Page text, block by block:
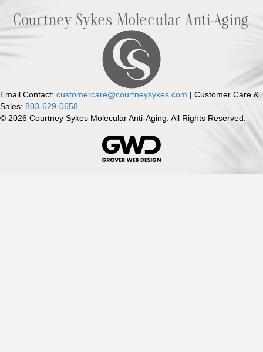
Courtney Sykes Molecular Anti-Aging
Email Contact: customercare@courtneysykes.com | Customer Care &
Sales: 803-629-0658
© 2026 Courtney Sykes Molecular Anti-Aging. All Rights Reserved.